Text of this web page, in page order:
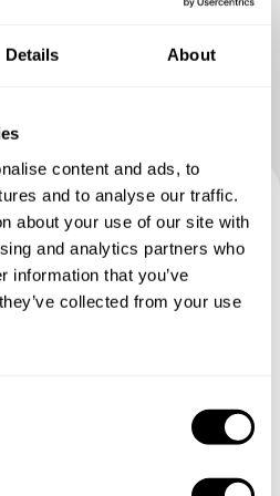
Details About
content and ads, to
and to analyse our traffic.
about your use of our site with
and analytics partners who
information that you’ve
collected from your use
with
Kadek
requests and the chef will send